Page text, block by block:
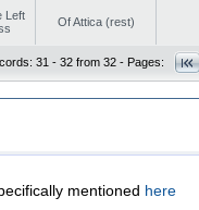
Left
Of Attica (rest)
31 - 32 from 32 - Pages:
mentioned here